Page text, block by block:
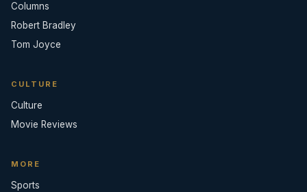
Columns
Robert Bradley
Tom Joyce
CULTURE
Culture
Movie Reviews
MORE
Sports